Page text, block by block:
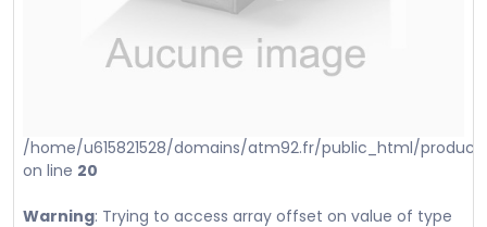
/home/u615821528/domains/atm92.fr/public_html/
on line 20
Warning: Trying to access array offset on value of type